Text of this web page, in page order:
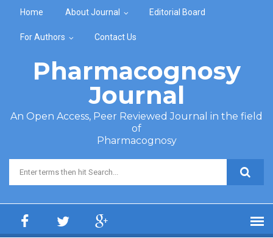
Home About Journal Editorial Board
For Authors Contact Us
Pharmacognosy
Journal
An Open Access, Peer Reviewed Journal in the field
of
Pharmacognosy
Search form